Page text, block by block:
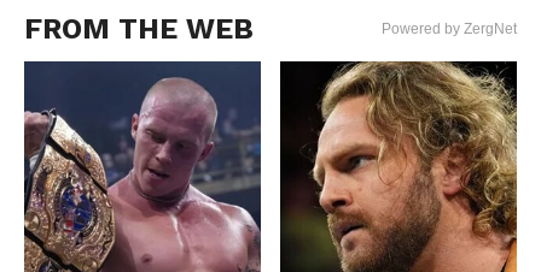
FROM THE WEB Powered by ZergNet